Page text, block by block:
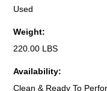
Used
Weight:
220.00 LBS
Availability:
Clean & Ready To